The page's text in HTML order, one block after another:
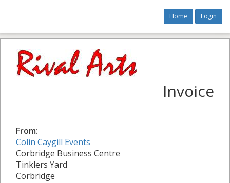
Home Login
Invoice
From:
Colin Caygill Events
Corbridge Business Centre
Tinklers Yard
Corbridge